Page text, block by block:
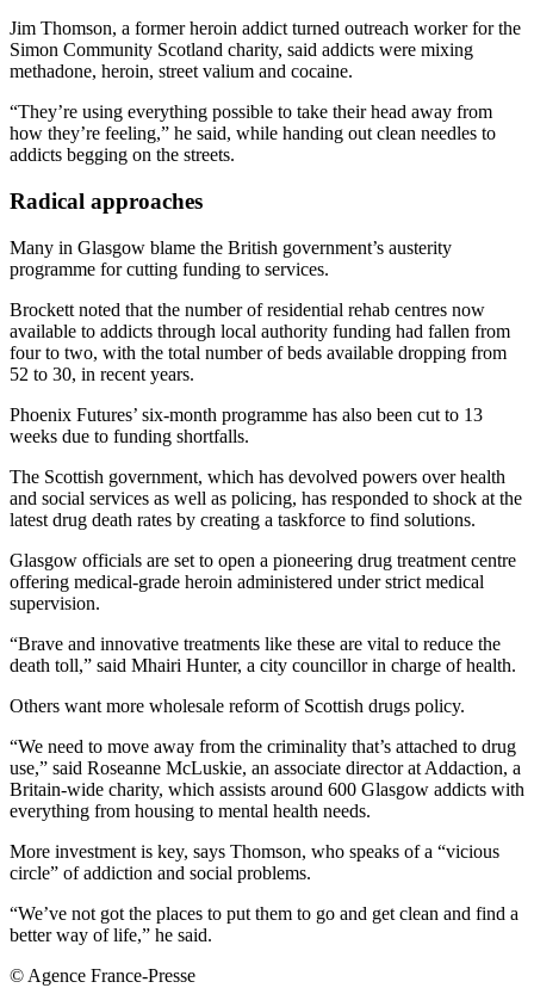
Jim Thomson, a former heroin addict turned outreach worker for the
Simon Community Scotland charity, said addicts were mixing
methadone, heroin, street valium and cocaine.
“They’re using everything possible to take their head away from
how they’re feeling,” he said, while handing out clean needles to
addicts begging on the streets.
Radical approaches
Many in Glasgow blame the British government’s austerity
programme for cutting funding to services.
Brockett noted that the number of residential rehab centres now
available to addicts through local authority funding had fallen from
four to two, with the total number of beds available dropping from
52 to 30, in recent years.
Phoenix Futures’ six-month programme has also been cut to 13
weeks due to funding shortfalls.
The Scottish government, which has devolved powers over health
and social services as well as policing, has responded to shock at the
latest drug death rates by creating a taskforce to find solutions.
Glasgow officials are set to open a pioneering drug treatment centre
offering medical-grade heroin administered under strict medical
supervision.
“Brave and innovative treatments like these are vital to reduce the
death toll,” said Mhairi Hunter, a city councillor in charge of health.
Others want more wholesale reform of Scottish drugs policy.
“We need to move away from the criminality that’s attached to drug
use,” said Roseanne McLuskie, an associate director at Addaction, a
Britain-wide charity, which assists around 600 Glasgow addicts with
everything from housing to mental health needs.
More investment is key, says Thomson, who speaks of a “vicious
circle” of addiction and social problems.
“We’ve not got the places to put them to go and get clean and find a
better way of life,” he said.
© Agence France-Presse